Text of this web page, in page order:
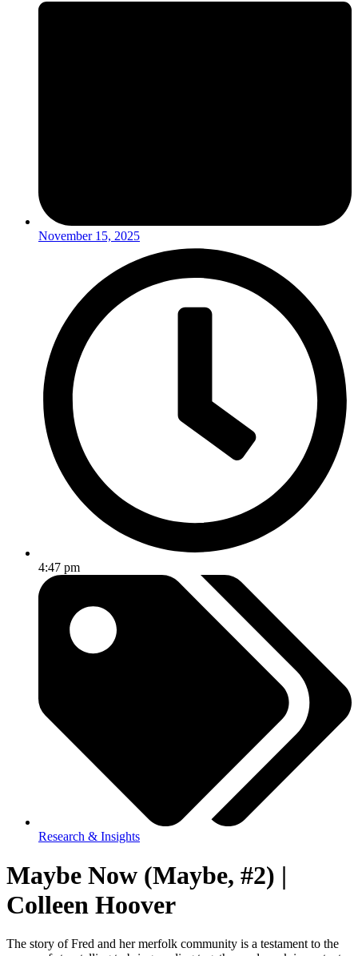
November 15, 2025
4:47 pm
Research & Insights
Maybe Now (Maybe, #2) |
Colleen Hoover
The story of Fred and her merfolk community is a testament to the